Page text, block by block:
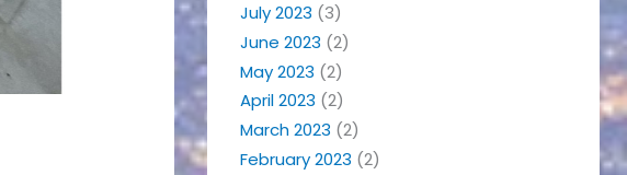
July 2023 (3)
June 2023 (2)
May 2023 (2)
April 2023 (2)
March 2023 (2)
February 2023 (2)